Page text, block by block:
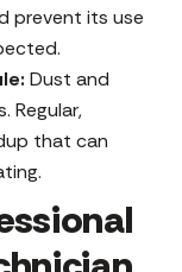
prevent its use
Dust and
Regular,
that can